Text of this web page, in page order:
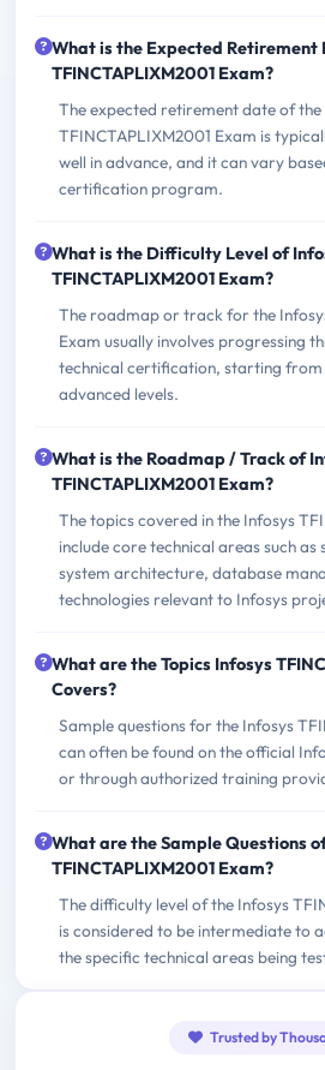
What is the Expected Retirement
TFINCTAPLIXM2001 Exam?
The expected retirement date of the
TFINCTAPLIXM2001 Exam is
well in advance, and it can vary
certification program.
What is the Difficulty Level of
TFINCTAPLIXM2001 Exam?
The roadmap or track for the
Exam usually involves progressing
technical certification, starting
advanced levels.
What is the Roadmap / Track of
TFINCTAPLIXM2001 Exam?
The topics covered in the Infosys
include core technical areas such
system architecture, database
technologies relevant to Infosys
What are the Topics Infosys
Covers?
Sample questions for the Infosys
can often be found on the official
or through authorized training
What are the Sample Questions
TFINCTAPLIXM2001 Exam?
The difficulty level of the Infosys
is considered to be intermediate to
the specific technical areas being
Trusted by